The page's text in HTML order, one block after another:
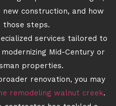
construction, and how
those steps.
services tailored to
Mid-Century or
properties.
renovation, you may
remodeling walnut creek.